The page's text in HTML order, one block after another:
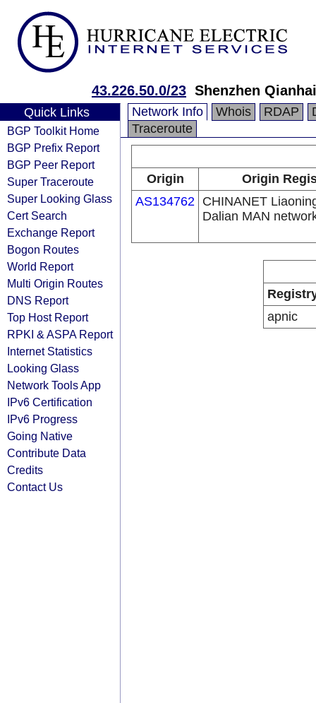
43.226.50.0/23 Shenzhen
Quick Links
BGP Toolkit Home
BGP Prefix Report
BGP Peer Report
Super Traceroute
Super Looking Glass
Cert Search
Exchange Report
Bogon Routes
World Report
Multi Origin Routes
DNS Report
Top Host Report
RPKI & ASPA Report
Internet Statistics
Looking Glass
Network Tools App
IPv6 Certification
IPv6 Progress
Going Native
Contribute Data
Credits
Contact Us
Network Info Whois RDAP
Traceroute
Origin
Origin
AS134762 CHINANET
Dalian MAN
apnic